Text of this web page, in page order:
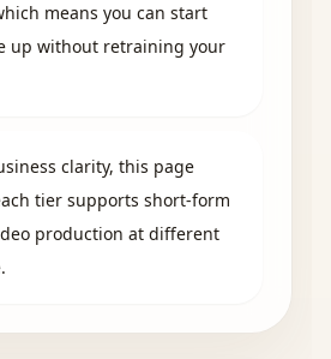
means you can start
up without retraining your
clarity, this page
tier supports short-form
production at different